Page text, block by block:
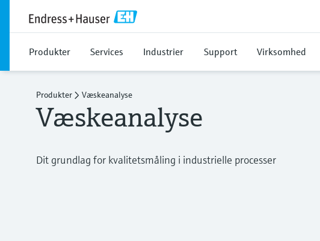
Produkter Services Industrier Support Virksomhed
Produkter Væskeanalyse
Væskeanalyse
Dit grundlag for kvalitetsmåling i industrielle processer